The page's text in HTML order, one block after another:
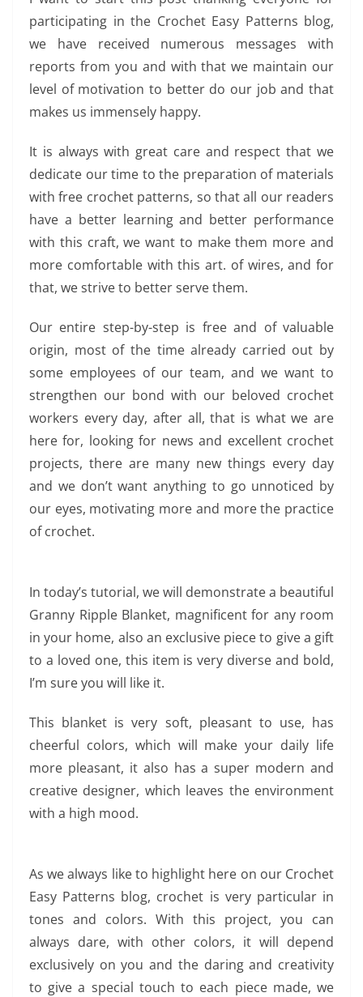
participating in the Crochet Easy Patterns blog,
we have received numerous messages with
reports from you and with that we maintain our
level of motivation to better do our job and that
makes us immensely happy.
It is always with great care and respect that we
dedicate our time to the preparation of materials
with free crochet patterns, so that all our readers
have a better learning and better performance
with this craft, we want to make them more and
more comfortable with this art. of wires, and for
that, we strive to better serve them.
Our entire step-by-step is free and of valuable
origin, most of the time already carried out by
some employees of our team, and we want to
strengthen our bond with our beloved crochet
workers every day, after all, that is what we are
here for, looking for news and excellent crochet
projects, there are many new things every day
and we don’t want anything to go unnoticed by
our eyes, motivating more and more the practice
of crochet.
In today’s tutorial, we will demonstrate a beautiful
Granny Ripple Blanket, magnificent for any room
in your home, also an exclusive piece to give a gift
to a loved one, this item is very diverse and bold,
I’m sure you will like it.
This blanket is very soft, pleasant to use, has
cheerful colors, which will make your daily life
more pleasant, it also has a super modern and
creative designer, which leaves the environment
with a high mood.
As we always like to highlight here on our Crochet
Easy Patterns blog, crochet is very particular in
tones and colors. With this project, you can
always dare, with other colors, it will depend
exclusively on you and the daring and creativity
to give a special touch to each piece made, we